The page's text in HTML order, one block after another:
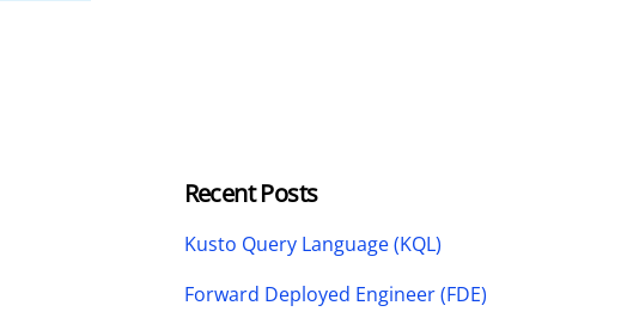
Recent Posts
Kusto Query Language (KQL)
Forward Deployed Engineer (FDE)